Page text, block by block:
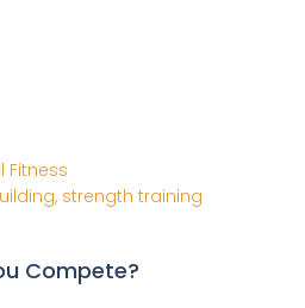
Fitness
, strength training
Compete?